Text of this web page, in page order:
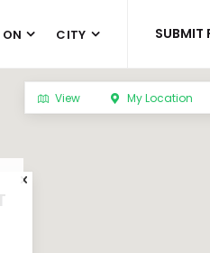
SUBMIT
CITY
View My Location